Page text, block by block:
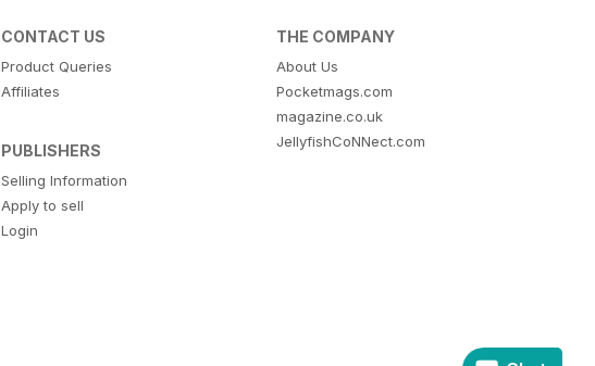
CONTACT US
Product Queries
Affiliates
PUBLISHERS
Selling Information
Apply to sell
Login
THE COMPANY
About Us
Pocketmags.com
magazine.co.uk
JellyfishCoNNect.com